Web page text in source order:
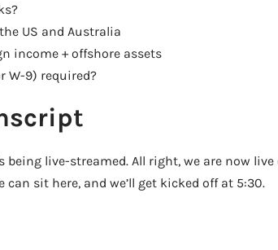
US and Australia
income + offshore assets
W-9) required?
live-streamed. All right, we are now live
can sit here, and we’ll get kicked off at 5:30.